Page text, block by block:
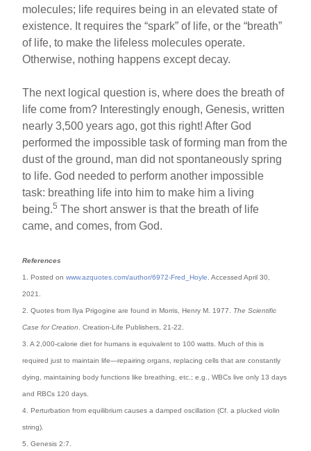
molecules; life requires being in an elevated state of
existence. It requires the “spark” of life, or the “breath”
of life, to make the lifeless molecules operate.
Otherwise, nothing happens except decay.
The next logical question is, where does the breath of
life come from? Interestingly enough, Genesis, written
nearly 3,500 years ago, got this right! After God
performed the impossible task of forming man from the
dust of the ground, man did not spontaneously spring
to life. God needed to perform another impossible
task: breathing life into him to make him a living
being.5 The short answer is that the breath of life
came, and comes, from God.
References
1. Posted onwww.azquotes.com/author/6972-Fred_Hoyle . Accessed April 30,
2021.
2. Quotes from Ilya Prigogine are found in Morris, Henry M. 1977. The Scientific
Case for Creation . Creation-Life Publishers, 21-22.
3. A 2,000-calorie diet for humans is equivalent to 100 watts. Much of this is
required just to maintain life—repairing organs, replacing cells that are constantly
dying, maintaining body functions like breathing, etc.; e.g., WBCs live only 13 days
and RBCs 120 days.
4. Perturbation from equilibrium causes a damped oscillation (Cf. a plucked violin
string).
5. Genesis 2:7.